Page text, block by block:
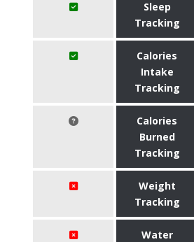
Sleep
Tracking
Calories
Intake
Tracking
Calories
Burned
Tracking
Weight
Tracking
Water